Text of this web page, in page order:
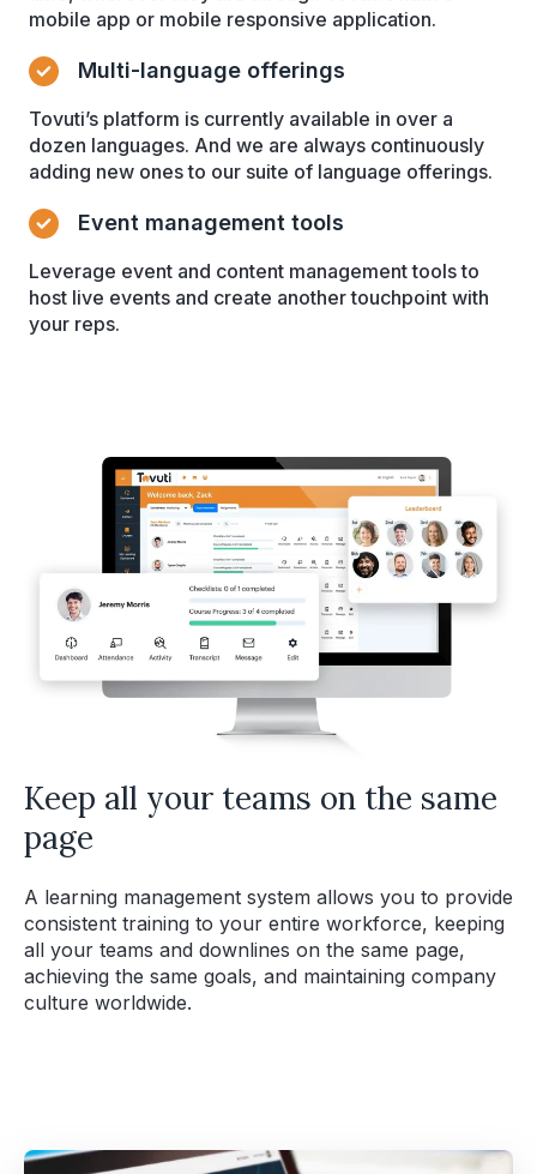
mobile app or mobile responsive application.
Multi-language offerings
Tovuti’s platform is currently available in over a
dozen languages. And we are always continuously
adding new ones to our suite of language offerings.
Event management tools
Leverage event and content management tools to
host live events and create another touchpoint with
your reps.
Keep all your teams on the same
page
A learning management system allows you to provide
consistent training to your entire workforce, keeping
all your teams and downlines on the same page,
achieving the same goals, and maintaining company
culture worldwide.